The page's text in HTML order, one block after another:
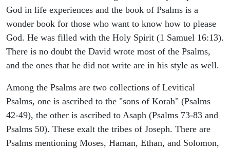
God in life experiences and the book of Psalms is a
wonder book for those who want to know how to please
God. He was filled with the Holy Spirit (1 Samuel 16:13).
There is no doubt the David wrote most of the Psalms,
and the ones that he did not write are in his style as well.
Among the Psalms are two collections of Levitical
Psalms, one is ascribed to the "sons of Korah" (Psalms
42-49), the other is ascribed to Asaph (Psalms 73-83 and
Psalms 50). These exalt the tribes of Joseph. There are
Psalms mentioning Moses, Haman, Ethan, and Solomon,